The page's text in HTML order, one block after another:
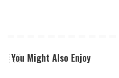
You Might Also Enjoy